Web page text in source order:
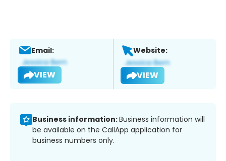
Email:
VIEW
Website:
VIEW
Business information:Business information will
be available on the CallApp application for
business numbers only.